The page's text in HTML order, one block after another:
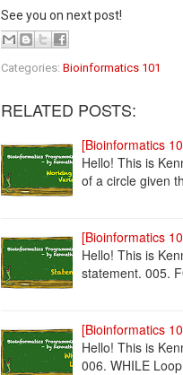
See you on next post!
Categories: Bioinformatics 101
RELATED POSTS:
[Bioinformatics
Hello! This is
of a circle given
[Bioinformatics
Hello! This is
statement. 005.
[Bioinformatics
Hello! This is
006. WHILE